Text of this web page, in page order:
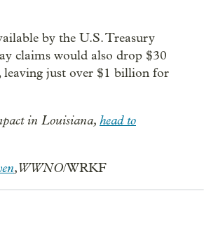
by the U.S. Treasury
claims would also drop $30
just over $1 billion for
in Louisiana, head to
, WWNO/WRKF